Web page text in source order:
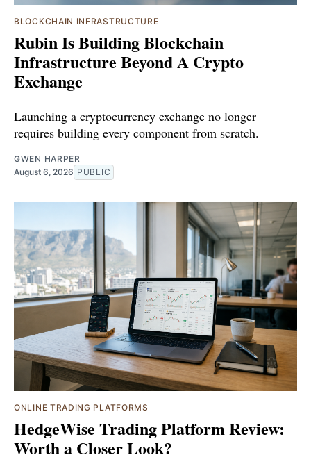
BLOCKCHAIN INFRASTRUCTURE
Rubin Is Building Blockchain
Infrastructure Beyond A Crypto
Exchange
Launching a cryptocurrency exchange no longer
requires building every component from scratch.
GWEN HARPER
August 6, 2026 PUBLIC
ONLINE TRADING PLATFORMS
HedgeWise Trading Platform Review:
Worth a Closer Look?